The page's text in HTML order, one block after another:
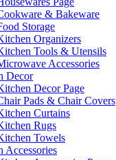
& Bakeware
Storage
Organizers
Tools & Utensils
Accessories
Decor
Decor Page
Pads & Chair Covers
Curtains
Rugs
Towels
Accessories